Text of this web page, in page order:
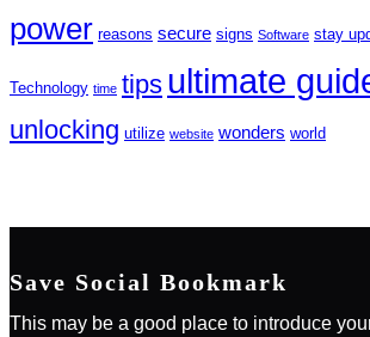
power reasons secure signs Software stay
Technology time tips ultimate
unlocking utilize website wonders world
Save Social Bookmark
This may be a good place to introduce